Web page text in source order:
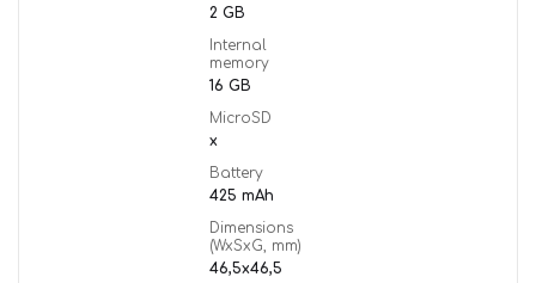
2 GB
Internal
memory
16 GB
MicroSD
x
Battery
425 mAh
Dimensions
(WxSxG, mm)
46,5x46,5